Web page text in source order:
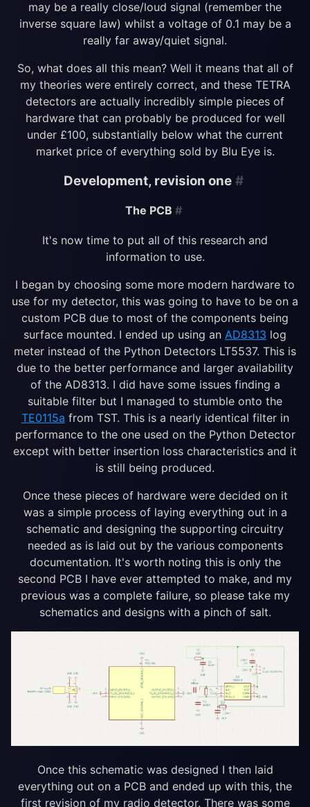
may be a really close/loud signal (remember the
inverse square law) whilst a voltage of 0.1 may be a
really far away/quiet signal.
So, what does all this mean? Well it means that all of
my theories were entirely correct, and these TETRA
detectors are actually incredibly simple pieces of
hardware that can probably be produced for well
under £100, substantially below what the current
market price of everything sold by Blu Eye is.
Development, revision one #
The PCB #
It's now time to put all of this research and
information to use.
I began by choosing some more modern hardware to
use for my detector, this was going to have to be on a
custom PCB due to most of the components being
surface mounted. I ended up using an AD8313 log
meter instead of the Python Detectors LT5537. This is
due to the better performance and larger availability
of the AD8313. I did have some issues finding a
suitable filter but I managed to stumble onto the
TE0115a from TST. This is a nearly identical filter in
performance to the one used on the Python Detector
except with better insertion loss characteristics and it
is still being produced.
Once these pieces of hardware were decided on it
was a simple process of laying everything out in a
schematic and designing the supporting circuitry
needed as is laid out by the various components
documentation. It's worth noting this is only the
second PCB I have ever attempted to make, and my
previous was a complete failure, so please take my
schematics and designs with a pinch of salt.
Once this schematic was designed I then laid
everything out on a PCB and ended up with this, the
first revision of my radio detector. There was some